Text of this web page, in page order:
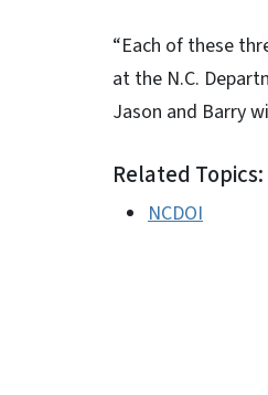
“Each of these
at the N.C.
Jason and Barry
Related Topics:
NCDOI